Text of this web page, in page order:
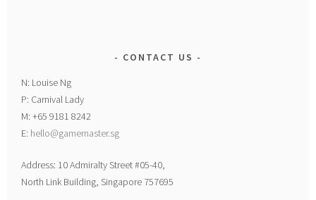
CONTACT US
N: Louise Ng
P: Carnival Lady
M: +65 9181 8242
E: hello@gamemaster.sg
Address: 10 Admiralty Street #05-40,
North Link Building, Singapore 757695